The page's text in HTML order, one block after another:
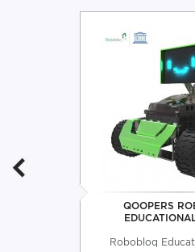
QOOPERS
Robobloq